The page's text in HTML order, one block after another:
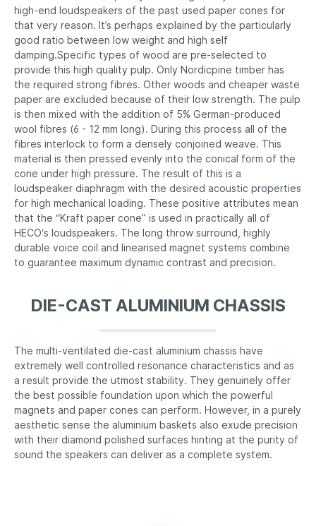
high-end loudspeakers of the past used paper cones for
that very reason. It’s perhaps explained by the particularly
good ratio between low weight and high self
damping.Specific types of wood are pre-selected to
provide this high quality pulp. Only Nordicpine timber has
the required strong fibres. Other woods and cheaper waste
paper are excluded because of their low strength. The pulp
is then mixed with the addition of 5% German-produced
wool fibres (6 - 12 mm long). During this process all of the
fibres interlock to form a densely conjoined weave. This
material is then pressed evenly into the conical form of the
cone under high pressure. The result of this is a
loudspeaker diaphragm with the desired acoustic properties
for high mechanical loading. These positive attributes mean
that the “Kraft paper cone” is used in practically all of
HECO‘s loudspeakers. The long throw surround, highly
durable voice coil and linearised magnet systems combine
to guarantee maximum dynamic contrast and precision.
DIE-CAST ALUMINIUM CHASSIS
The multi-ventilated die-cast aluminium chassis have
extremely well controlled resonance characteristics and as
a result provide the utmost stability. They genuinely offer
the best possible foundation upon which the powerful
magnets and paper cones can perform. However, in a purely
aesthetic sense the aluminium baskets also exude precision
with their diamond polished surfaces hinting at the purity of
sound the speakers can deliver as a complete system.